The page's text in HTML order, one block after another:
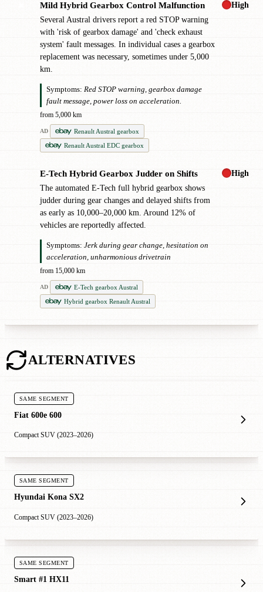
Mild Hybrid Gearbox Control Malfunction
Several Austral drivers report a red STOP warning
with 'risk of gearbox damage' and 'check exhaust
system' fault messages. In individual cases a gearbox
replacement was necessary, sometimes under 5,000
km.
Symptoms: Red STOP warning, gearbox damage
fault message, power loss on acceleration.
from 5,000 km
AD
Renault Austral gearbox
Renault Austral EDC gearbox
High
E-Tech Hybrid Gearbox Judder on Shifts
The automated E-Tech full hybrid gearbox shows
judder during gear changes and delayed shifts from
as early as 10,000–20,000 km. Around 12% of
vehicles are reportedly affected.
Symptoms: Jerk during gear change, hesitation on
acceleration, unharmonious drivetrain
from 15,000 km
AD
E-Tech gearbox Austral
Hybrid gearbox Renault Austral
High
ALTERNATIVES
SAME SEGMENT
Fiat 600e 600
Compact SUV (2023–2026)
SAME SEGMENT
Hyundai Kona SX2
Compact SUV (2023–2026)
SAME SEGMENT
Smart #1 HX11